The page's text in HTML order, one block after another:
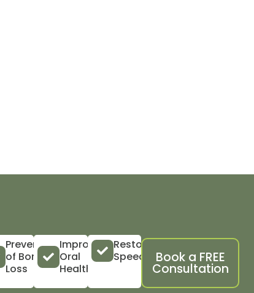
Prevention
of Bone
Loss
Improved
Oral
Health
Restored
Speech
Book a FREE
Consultation